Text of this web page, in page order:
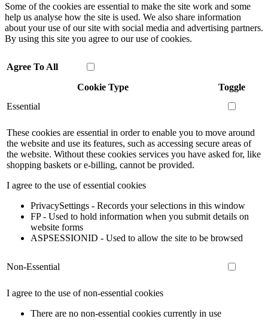
Some of the cookies are essential to make the site work and some
help us analyse how the site is used. We also share information
about your use of our site with social media and advertising partners.
By using this site you agree to our use of cookies.
Agree To All
Cookie Type
Toggle
Essential
These cookies are essential in order to enable you to move around
the website and use its features, such as accessing secure areas of
the website. Without these cookies services you have asked for, like
shopping baskets or e-billing, cannot be provided.
I agree to the use of essential cookies
PrivacySettings - Records your selections in this window
FP - Used to hold information when you submit details on
website forms
ASPSESSIONID - Used to allow the site to be browsed
Non-Essential
I agree to the use of non-essential cookies
There are no non-essential cookies currently in use